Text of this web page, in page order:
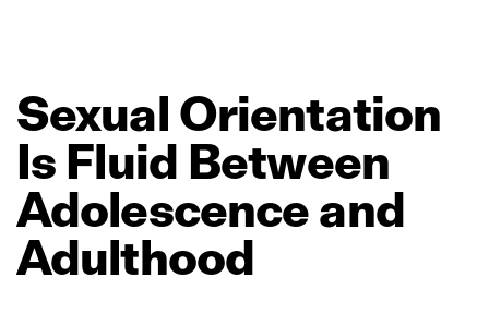
Sexual Orientation
Is Fluid Between
Adolescenceand
Adulthood